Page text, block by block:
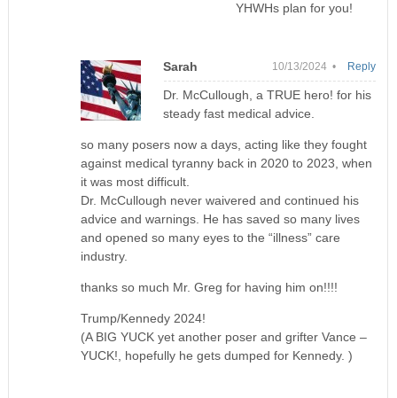
YHWHs plan for you!
Sarah 10/13/2024 •
Dr. McCullough, a TRUE hero! for his
steady fast medical advice.
so many posers now a days, acting like they fought
against medical tyranny back in 2020 to 2023, when
it was most difficult.
Dr. McCullough never waivered and continued his
advice and warnings. He has saved so many lives
and opened so many eyes to the “illness” care
industry.
thanks so much Mr. Greg for having him on!!!!
Trump/Kennedy 2024!
(A BIG YUCK yet another poser and grifter Vance –
YUCK!, hopefully he gets dumped for Kennedy. )
Reply